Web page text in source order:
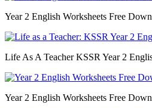
Year 2 English Worksheets Free
Life As A Teacher KSSR Year 2
Year 2 English Worksheets Free